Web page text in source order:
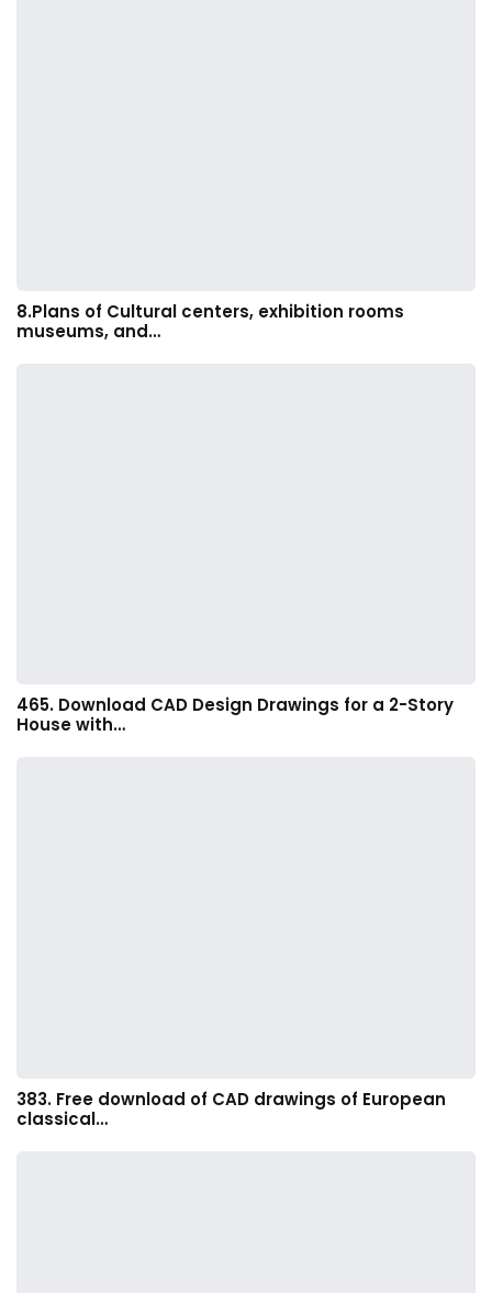
8.Plans of Cultural centers, exhibition rooms
museums, and…
465. Download CAD Design Drawings for a 2-Story
House with…
383. Free download of CAD drawings of European
classical…